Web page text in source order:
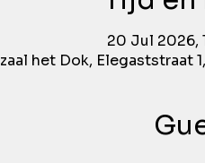
20 Jul 2026,
het Dok, Elegaststraat